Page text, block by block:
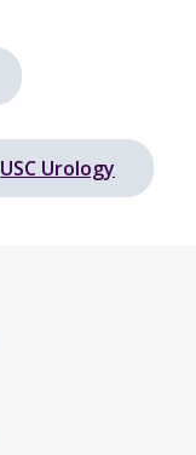
USC Urology